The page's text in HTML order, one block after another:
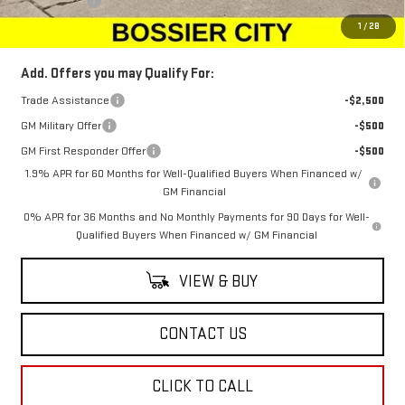
1 / 28
$66,134
Add. Offers you may Qualify For:
Trade Assistance
-$2,500
GM Military Offer
-$500
GM First Responder Offer
-$500
1.9% APR for 60 Months for Well-Qualified Buyers When Financed w/
GM Financial
0% APR for 36 Months and No Monthly Payments for 90 Days for Well-
Qualified Buyers When Financed w/ GM Financial
VIEW & BUY
CONTACT US
CLICK TO CALL